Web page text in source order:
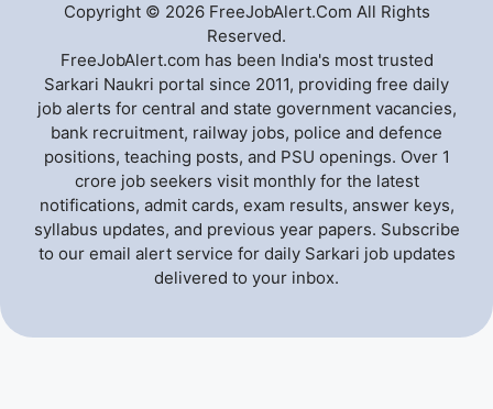
Copyright © 2026 FreeJobAlert.Com All Rights
Reserved.
FreeJobAlert.com has been India's most trusted
Sarkari Naukri portal since 2011, providing free daily
job alerts for central and state government vacancies,
bank recruitment, railway jobs, police and defence
positions, teaching posts, and PSU openings. Over 1
crore job seekers visit monthly for the latest
notifications, admit cards, exam results, answer keys,
syllabus updates, and previous year papers. Subscribe
to our email alert service for daily Sarkari job updates
delivered to your inbox.